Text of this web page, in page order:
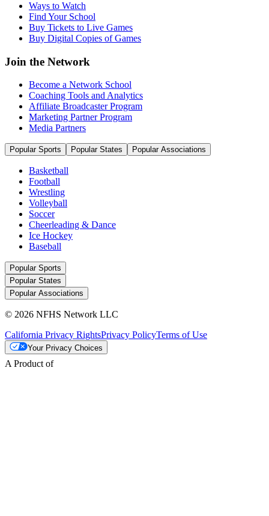
Ways to Watch
Find Your School
Buy Tickets to Live Games
Buy Digital Copies of Games
Join the Network
Become a Network School
Coaching Tools and Analytics
Affiliate Broadcaster Program
Marketing Partner Program
Media Partners
Popular Sports Popular States Popular Associations
Basketball
Football
Wrestling
Volleyball
Soccer
Cheerleading & Dance
Ice Hockey
Baseball
Popular Sports
Popular States
Popular Associations
© 2026 NFHS Network LLC
California Privacy RightsPrivacy PolicyTerms of Use
Your Privacy Choices
A Product of